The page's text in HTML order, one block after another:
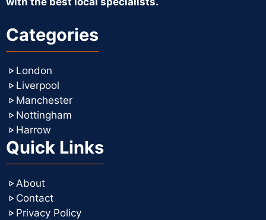
Categories
London
Liverpool
Manchester
Nottingham
Harrow
Quick Links
About
Contact
Privacy Policy